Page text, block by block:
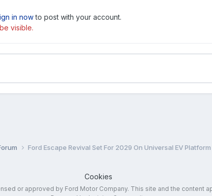
in nowto post with your account.
visible.
Ford Escape Revival Set For 2029 On Universal EV Platform
Cookies
or approved by Ford Motor Company. This site and the content